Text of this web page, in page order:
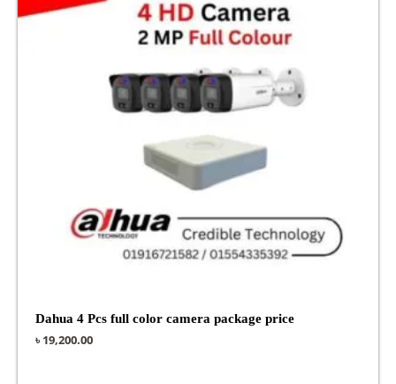
Dahua 4 Pcs full color camera package price
৳19,200.00